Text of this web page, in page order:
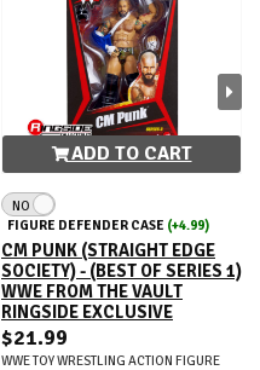
ADD TO CART
NO
FIGURE DEFENDER CASE (+4.99)
CM PUNK (STRAIGHT EDGE
SOCIETY) - (BEST OF SERIES 1)
WWE FROM THE VAULT
RINGSIDE EXCLUSIVE
$21.99
WWE TOY WRESTLING ACTION FIGURE